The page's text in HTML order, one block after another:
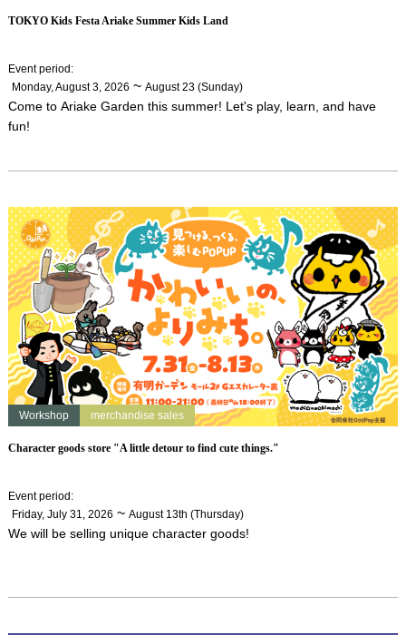
TOKYO Kids Festa Ariake Summer Kids Land
Event period :
Monday, August 3, 2026 ~ August 23 (Sunday)
Come to Ariake Garden this summer! Let's play, learn, and have
fun!
Workshop merchandise sales
Character goods store "A little detour to find cute things."
Event period:
Friday, July 31, 2026 ~ August 13th (Thursday)
We will be selling unique character goods!